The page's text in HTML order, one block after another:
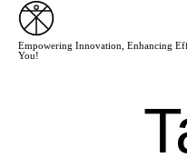
Empowering Innovation, Enhancing
You!